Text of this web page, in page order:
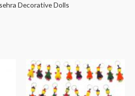
Decorative Dolls